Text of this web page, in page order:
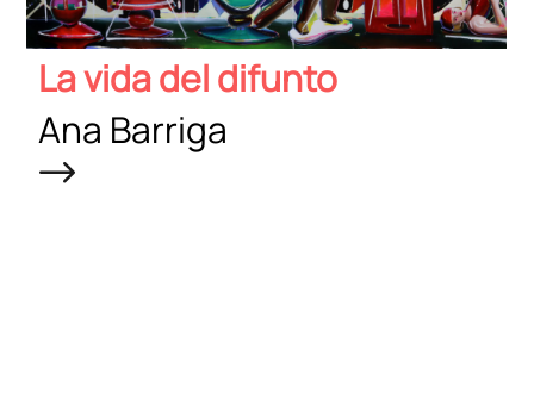
La vida del difunto
Ana Barriga